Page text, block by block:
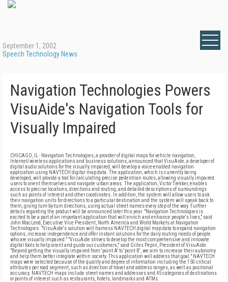
September 1, 2002
Speech Technology News
Navigation Technologies Powers
VisuAide's Navigation Tools for
Visually Impaired
CHICAGO, IL - Navigation Technologies, a provider of digital maps for vehicle navigation,
Internet/wireless applications and business solutions, announced that VisuAide, a developer of
digital audio solutions for the visually impaired, will develop a voice-enabled navigation
application using NAVTECH digital map data. The application, which is currently being
developed, will provide a tool for calculating precise pedestrian routes, allowing visually impaired
users to orient themselves and navigate urban areas. The application, Victor Trekker, enables
access to precise locations, directions and routing, and detailed descriptions of surroundings
such as points of interest and other coordinates. In addition, the system will allow users to ask
their navigation units for directions to a particular destination and the system will speak back to
them, giving turn-by-turn directions, using actual street names every step of the way. Further
details regarding the product will be announced later this year. "Navigation Technologies is
excited to be a part of an important application that will enrich and enhance people's lives," said
John MacLeod, Executive Vice President, North America and World Markets at Navigation
Technologies. "VisuAide's solution will harness NAVTECH digital map data to expand navigation
options, increase independence and offer instant solutions for the daily routing needs of people
who are visually impaired." "VisuAide strives to develop the most comprehensive and innovate
digital tools to help orient and guide our customers," said Gilles Pepin, President of VisuAide.
"Beyond getting the visually impaired from 'point A' to 'point B', we aim to increase their autonomy
and help them better integrate within society. This application will address that goal." NAVTECH
maps were selected because of the quality and degree of information including the 150 critical
attributes per road segment, such as direction of travel and address ranges, as well as positional
accuracy. NAVTECH maps include street names and addresses and 45 categories of destinations
or points of interest such as restaurants, hotels, landmarks and ATMs.